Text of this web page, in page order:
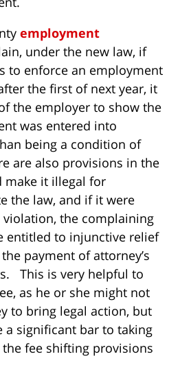
employment
under the new law, if
to enforce an employment
the first of next year, it
the employer to show the
was entered into
being a condition of
are also provisions in the
make it illegal for
the law, and if it were
violation, the complaining
entitled to injunctive relief
payment of attorney’s
This is very helpful to
as he or she might not
to bring legal action, but
significant bar to taking
fee shifting provisions